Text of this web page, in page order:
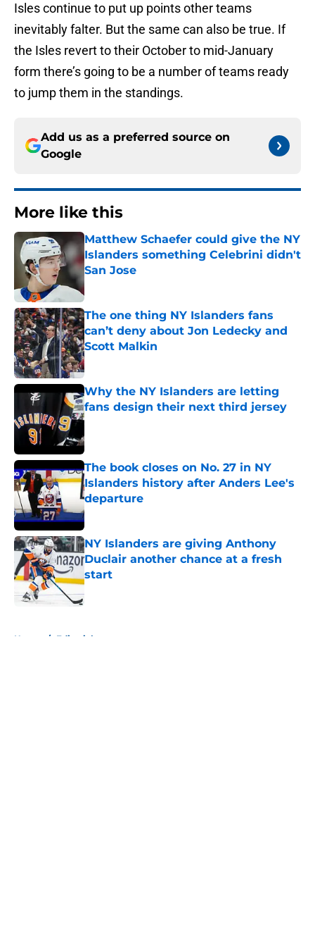
Isles continue to put up points other teams
inevitably falter. But the same can also be true. If
the Isles revert to their October to mid-January
form there’s going to be a number of teams ready
to jump them in the standings.
Add us as a preferred source on
Google
More like this
Matthew Schaefer could give the NY
Islanders something Celebrini didn't
San Jose
Published by on Invalid Date
The one thing NY Islanders fans
can’t deny about Jon Ledecky and
Scott Malkin
Published by on Invalid Date
Why the NY Islanders are letting
fans design their next third jersey
Published by on Invalid Date
The book closes on No. 27 in NY
Islanders history after Anders Lee's
departure
Published by on Invalid Date
NY Islanders are giving Anthony
Duclair another chance at a fresh
start
Published by on Invalid Date
Home / Editorials